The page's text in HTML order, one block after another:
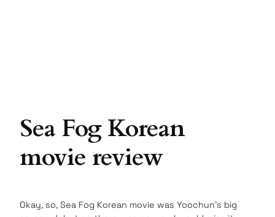
Sea Fog Korean
movie review
Okay, so, Sea Fog Korean movie was Yoochun’s big